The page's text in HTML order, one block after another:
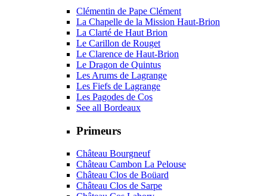
Clémentin de Pape Clément
La Chapelle de la Mission Haut-Brion
La Clarté de Haut Brion
Le Carillon de Rouget
Le Clarence de Haut-Brion
Le Dragon de Quintus
Les Arums de Lagrange
Les Fiefs de Lagrange
Les Pagodes de Cos
See all Bordeaux
Primeurs
Château Bourgneuf
Château Cambon La Pelouse
Château Clos de Boüard
Château Clos de Sarpe